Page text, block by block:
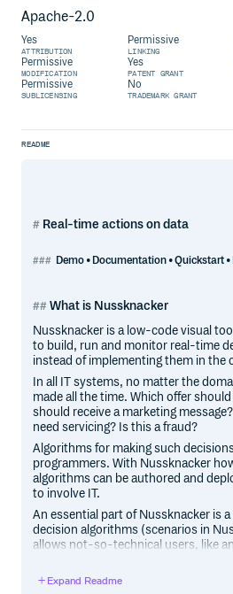
Apache-2.0
Yes
ATTRIBUTION
Permissive
LINKING
Permissive
MODIFICATION
Yes
PATENT GRANT
Permissive
SUBLICENSING
No
TRADEMARK GRANT
README
Real-time actions on data
Demo • Documentation • Quickstart
What is Nussknacker
Nussknacker is a low-code visual
to build, run and monitor real-time
instead of implementing them in the
In all IT systems, no matter the
made all the time. Which offer
should receive a marketing
need servicing? Is this a fraud?
Algorithms for making such
programmers. With Nussknacker
algorithms can be authored and
to involve IT.
An essential part of Nussknacker is
decision algorithms (scenarios in
allows not-so-technical users, like
follow and understandable way.
prebuilt components to define the
Expand Readme